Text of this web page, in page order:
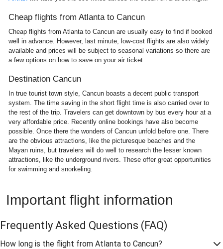
Cheap flights from Atlanta to Cancun
Cheap flights from Atlanta to Cancun are usually easy to find if booked
well in advance. However, last minute, low-cost flights are also widely
available and prices will be subject to seasonal variations so there are
a few options on how to save on your air ticket.
Destination Cancun
In true tourist town style, Cancun boasts a decent public transport
system. The time saving in the short flight time is also carried over to
the rest of the trip. Travelers can get downtown by bus every hour at a
very affordable price. Recently online bookings have also become
possible. Once there the wonders of Cancun unfold before one. There
are the obvious attractions, like the picturesque beaches and the
Mayan ruins, but travelers will do well to research the lesser known
attractions, like the underground rivers. These offer great opportunities
for swimming and snorkeling.
Important flight information
Frequently Asked Questions (FAQ)
How long is the flight from Atlanta to Cancun?